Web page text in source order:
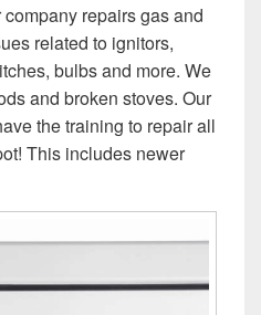
repairs gas and
related to ignitors,
bulbs and more. We
and broken stoves. Our
the training to repair all
This includes newer